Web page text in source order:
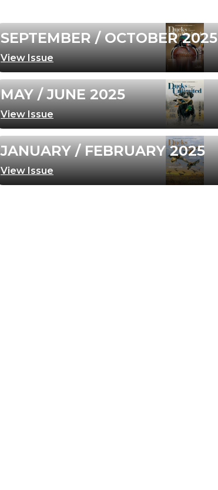
SEPTEMBER / OCTOBER 2025
View Issue
MAY / JUNE 2025
View Issue
JANUARY / FEBRUARY 2025
View Issue